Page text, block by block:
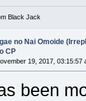
Black Jack
no Nai Omoide
CP
19, 2017, 03:15:57
been